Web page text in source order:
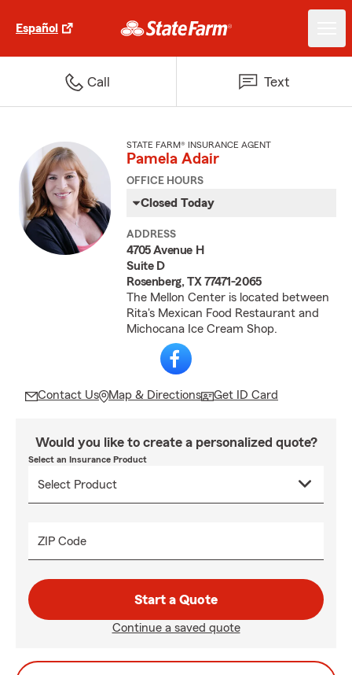
Español
Call Text
STATE FARM® INSURANCE AGENT
Pamela Adair
OFFICE HOURS
Closed Today
ADDRESS
4705 Avenue H
Suite D
Rosenberg, TX 77471-2065
The Mellon Center is located between
Rita's Mexican Food Restaurant and
Michocana Ice Cream Shop.
Contact Us Map & Directions Get ID Card
Would you like to create a personalized quote?
Select an Insurance Product
ZIP Code
Start a Quote
Continue a saved quote